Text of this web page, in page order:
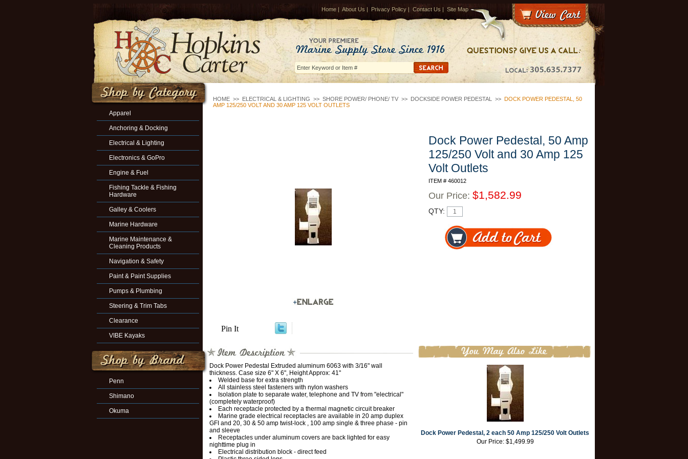
Home | About Us | Privacy Policy | Contact Us | Site Map
HOME >> ELECTRICAL & LIGHTING >> SHORE POWER/ PHONE/ TV >> DOCKSIDE POWER PEDESTAL >> DOCK POWER PEDESTAL, 50
AMP 125/250 VOLT AND 30 AMP 125 VOLT OUTLETS
Pin It
Dock Power Pedestal, 50 Amp
125/250 Volt and 30 Amp 125
Volt Outlets
ITEM # 460012
Our Price: $1,582.99
QTY:
Dock Power Pedestal Extruded aluminum 6063 with 3/16" wall
thickness. Case size 6" X 6", Height Approx: 41"
Welded base for extra strength
All stainless steel fasteners with nylon washers
Isolation plate to separate water, telephone and TV from "electrical"
(completely waterproof)
Each receptacle protected by a thermal magnetic circuit breaker
Marine grade electrical receptacles are available in 20 amp duplex
GFI and 20, 30 & 50 amp twist-lock , 100 amp single & three phase - pin
and sleeve
Receptacles under aluminum covers are back lighted for easy
nighttime plug in
Electrical distribution block - direct feed
Dock Power Pedestal, 2 each 50 Amp 125/250 Volt Outlets
Our Price: $1,499.99
Apparel
Anchoring & Docking
Electrical & Lighting
Electronics & GoPro
Engine & Fuel
Fishing Tackle & Fishing
Hardware
Galley & Coolers
Marine Hardware
Marine Maintenance &
Cleaning Products
Navigation & Safety
Paint & Paint Supplies
Pumps & Plumbing
Steering & Trim Tabs
Clearance
VIBE Kayaks
Penn
Shimano
Okuma